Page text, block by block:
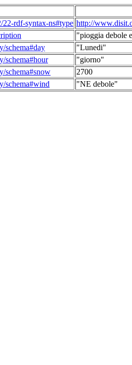
rdf-syntax-ns#type http://
"pioggia debole
schema#day
"Lunedi"
schema#hour
"giorno"
schema#snow
2700
schema#wind
"NE debole"